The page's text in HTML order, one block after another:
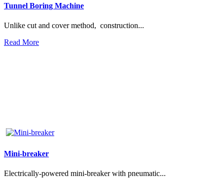
Tunnel Boring Machine
Unlike cut and cover method, construction...
Read More
Mini-breaker
Electrically-powered mini-breaker with pneumatic...